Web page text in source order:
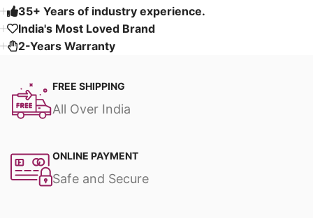
35+ Years of industry experience.
India's Most Loved Brand ​
2-Years Warranty
FREE SHIPPING
All Over India
ONLINE PAYMENT
Safe and Secure